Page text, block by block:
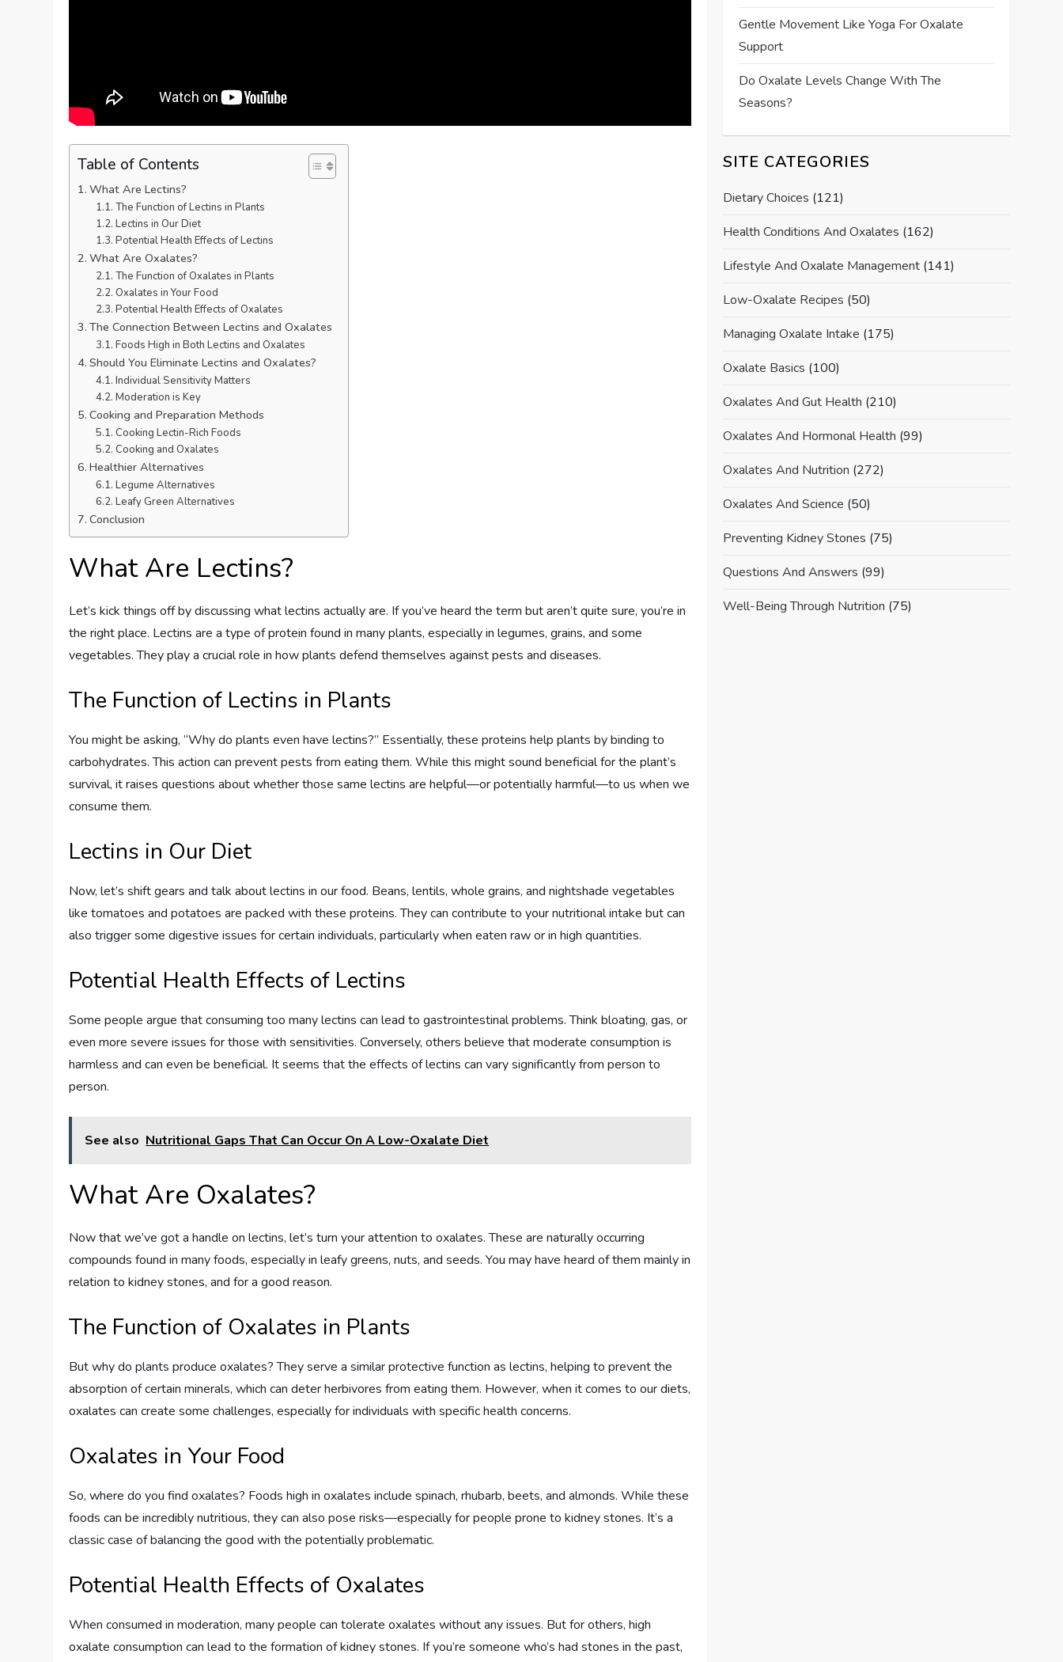
Table of Contents
What Are Lectins?
The Function of Lectins in Plants
Lectins in Our Diet
Potential Health Effects of Lectins
What Are Oxalates?
The Function of Oxalates in Plants
Oxalates in Your Food
Potential Health Effects of Oxalates
The Connection Between Lectins and Oxalates
Foods High in Both Lectins and Oxalates
Should You Eliminate Lectins and Oxalates?
Individual Sensitivity Matters
Moderation is Key
Cooking and Preparation Methods
Cooking Lectin-Rich Foods
Cooking and Oxalates
Healthier Alternatives
Legume Alternatives
Leafy Green Alternatives
Conclusion
What Are Lectins?
Let’s kick things off by discussing what lectins actually are. If you’ve heard the term but aren’t quite sure, you’re in
the right place. Lectins are a type of protein found in many plants, especially in legumes, grains, and some
vegetables. They play a crucial role in how plants defend themselves against pests and diseases.
The Function of Lectins in Plants
You might be asking, “Why do plants even have lectins?” Essentially, these proteins help plants by binding to
carbohydrates. This action can prevent pests from eating them. While this might sound beneficial for the plant’s
survival, it raises questions about whether those same lectins are helpful—or potentially harmful—to us when we
consume them.
Lectins in Our Diet
Now, let’s shift gears and talk about lectins in our food. Beans, lentils, whole grains, and nightshade vegetables
like tomatoes and potatoes are packed with these proteins. They can contribute to your nutritional intake but can
also trigger some digestive issues for certain individuals, particularly when eaten raw or in high quantities.
Potential Health Effects of Lectins
Some people argue that consuming too many lectins can lead to gastrointestinal problems. Think bloating, gas, or
even more severe issues for those with sensitivities. Conversely, others believe that moderate consumption is
harmless and can even be beneficial. It seems that the effects of lectins can vary significantly from person to
person.
See also Nutritional Gaps That Can Occur On A Low-Oxalate Diet
What Are Oxalates?
Now that we’ve got a handle on lectins, let’s turn your attention to oxalates. These are naturally occurring
compounds found in many foods, especially in leafy greens, nuts, and seeds. You may have heard of them mainly in
relation to kidney stones, and for a good reason.
The Function of Oxalates in Plants
But why do plants produce oxalates? They serve a similar protective function as lectins, helping to prevent the
absorption of certain minerals, which can deter herbivores from eating them. However, when it comes to our diets,
oxalates can create some challenges, especially for individuals with specific health concerns.
Oxalates in Your Food
So, where do you find oxalates? Foods high in oxalates include spinach, rhubarb, beets, and almonds. While these
foods can be incredibly nutritious, they can also pose risks—especially for people prone to kidney stones. It’s a
classic case of balancing the good with the potentially problematic.
Potential Health Effects of Oxalates
When consumed in moderation, many people can tolerate oxalates without any issues. But for others, high
oxalate consumption can lead to the formation of kidney stones. If you’re someone who’s had stones in the past,
Gentle Movement Like Yoga For Oxalate
Support
Do Oxalate Levels Change With The
Seasons?
SITE CATEGORIES
Dietary Choices (121)
Health Conditions And Oxalates (162)
Lifestyle And Oxalate Management(141)
Low-Oxalate Recipes (50)
Managing Oxalate Intake (175)
Oxalate Basics (100)
Oxalates And Gut Health (210)
Oxalates And Hormonal Health (99)
Oxalates And Nutrition (272)
Oxalates And Science (50)
Preventing Kidney Stones (75)
Questions And Answers (99)
Well-Being Through Nutrition (75)